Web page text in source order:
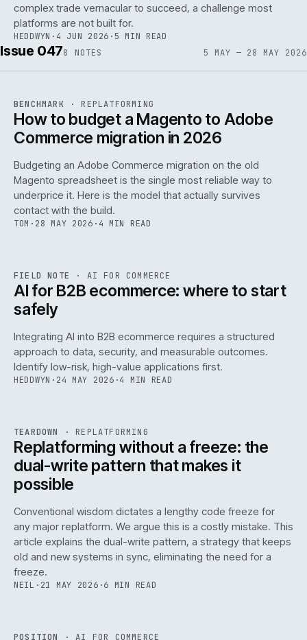
complex trade vernacular to succeed, a challenge most
platforms are not built for.
HEDDWYN · 4 JUN 2026 · 5 MIN READ
Issue 0478 NOTES 5 MAY — 28 MAY 2026
ISSUE047 REPL ·IWEB
BENCHMARK · REPLATFORMING
How to budget a Magento to Adobe
Commerce migration in 2026
Budgeting an Adobe Commerce migration on the old
Magento spreadsheet is the single most reliable way to
underprice it. Here is the model that actually survives
contact with the build.
TOM · 28 MAY 2026 · 4 MIN READ
146
ISSUE047 AI·IWEB
FIELD NOTE · AI FOR COMMERCE
AI for B2B ecommerce: where to start
safely
Integrating AI into B2B ecommerce requires a structured
approach to data, security, and measurable outcomes.
Identify low-risk, high-value applications first.
HEDDWYN · 24 MAY 2026 ·4 MIN READ
ISSUE047 ·REPL· IWEB
TEARDOWN · REPLATFORMING
Replatforming without a freeze: the
dual-write pattern that makes it
possible
Conventional wisdom dictates a lengthy code freeze for
any major replatform. We argue this is a costly mistake. This
article explains the dual-write pattern, a strategy that keeps
old and new systems in sync, eliminating the need for a
freeze.
NEIL · 21 MAY 2026 ·6 MIN READ
POSITION ·AI FOR COMMERCE